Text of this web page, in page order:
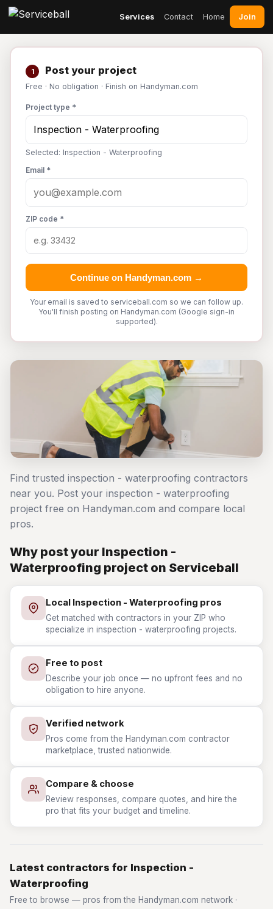
Services Contact Home Join
1 Post your project
Free · No obligation · Finish on Handyman.com
Project type *
Selected: Inspection - Waterproofing
Email *
ZIP code *
Continue on Handyman.com →
Your email is saved to serviceball.com so we can follow up.
You'll finish posting on Handyman.com (Google sign-in
supported).
Find trusted inspection - waterproofing contractors
near you. Post your inspection - waterproofing
project free on Handyman.com and compare local
pros.
Why post your Inspection -
Waterproofing project on Serviceball
Local Inspection - Waterproofing pros
Get matched with contractors in your ZIP who
specialize in inspection - waterproofing projects.
Free to post
Describe your job once — no upfront fees and no
obligation to hire anyone.
Verified network
Pros come from the Handyman.com contractor
marketplace, trusted nationwide.
Compare & choose
Review responses, compare quotes, and hire the
pro that fits your budget and timeline.
Latest contractors for Inspection -
Waterproofing
Free to browse — pros from the Handyman.com network ·